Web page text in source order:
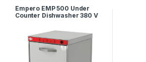
Empero EMP 500 Under
Counter Dishwasher 380 V